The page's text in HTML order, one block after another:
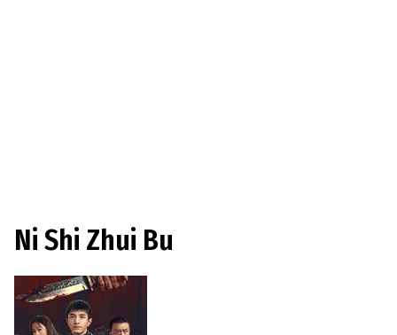
Ni Shi Zhui Bu